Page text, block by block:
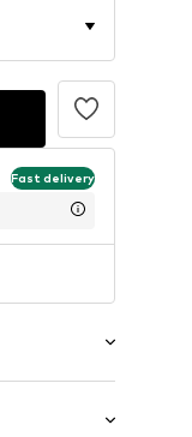
Fast delivery